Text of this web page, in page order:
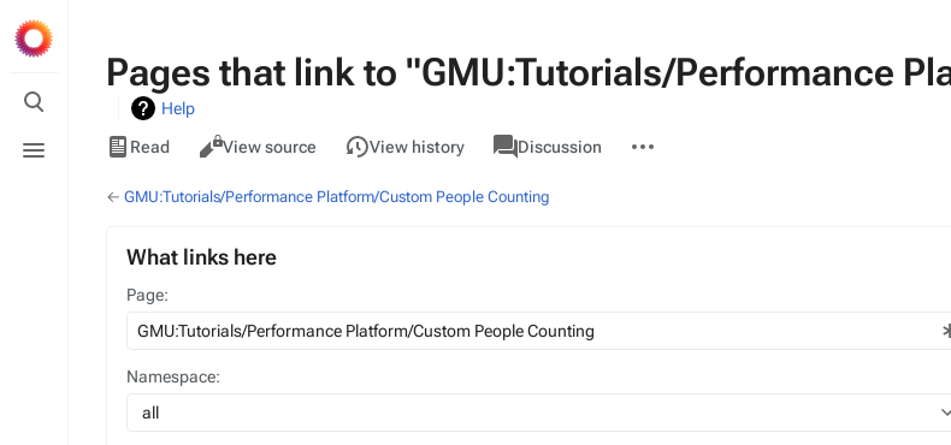
Toggle
search
menu
Pages that link to "GMU:Tutorials/Performance
Help
Views
Read View source View history
associated-
pages
GMUDiscussion
actions
← GMU:Tutorials/Performance Platform/Custom People Counting
What links here
Page:
Namespace:
all